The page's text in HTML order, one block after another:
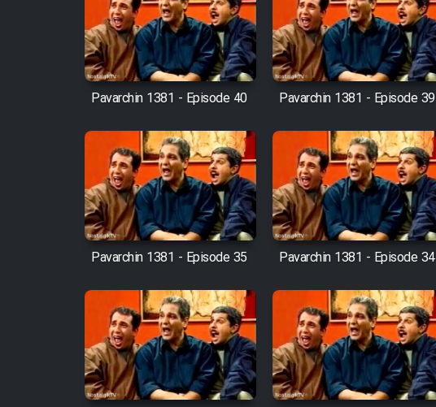
Film Velgarde Vahshi (Dooble
Farsi)
Pavarchin 1381 - Episode 40 Pavarchin 1381 - Episode 39
Pavarchin 1381 - Episode 35 Pavarchin 1381 - Episode 34